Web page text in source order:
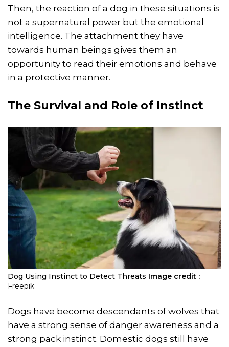
Then, the reaction of a dog in these situations is
not a supernatural power but the emotional
intelligence. The attachment they have
towards human beings gives them an
opportunity to read their emotions and behave
in a protective manner.
The Survival and Role of Instinct
Dog Using Instinct to Detect Threats Image credit :
Freepik
Dogs have become descendants of wolves that
have a strong sense of danger awareness and a
strong pack instinct. Domestic dogs still have